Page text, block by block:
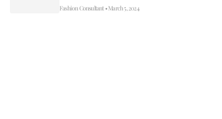
Fashion Consultant •March 5, 2024